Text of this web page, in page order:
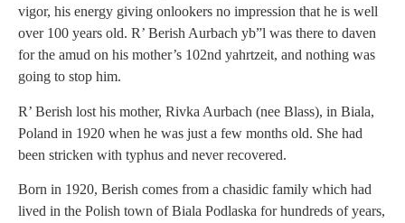
vigor, his energy giving onlookers no impression that he is well
over 100 years old. R’ Berish Aurbach yb”l was there to daven
for the amud on his mother’s 102nd yahrtzeit, and nothing was
going to stop him.
R’ Berish lost his mother, Rivka Aurbach (nee Blass), in Biala,
Poland in 1920 when he was just a few months old. She had
been stricken with typhus and never recovered.
Born in 1920, Berish comes from a chasidic family which had
lived in the Polish town of Biala Podlaska for hundreds of years,